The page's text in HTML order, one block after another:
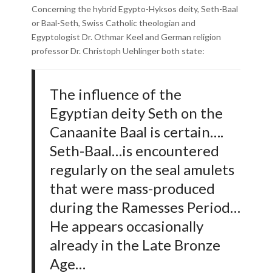
Concerning the hybrid Egypto-Hyksos deity, Seth-Baal
or Baal-Seth, Swiss Catholic theologian and
Egyptologist Dr. Othmar Keel and German religion
professor Dr. Christoph Uehlinger both state:
The influence of the
Egyptian deity Seth on the
Canaanite Baal is certain….
Seth-Baal…is encountered
regularly on the seal amulets
that were mass-produced
during the Ramesses Period…
He appears occasionally
already in the Late Bronze
Age…